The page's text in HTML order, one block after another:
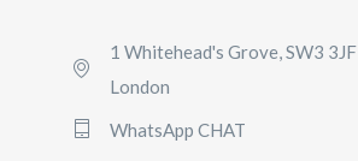
1 Whitehead's Grove, SW3 3JF
London
WhatsApp CHAT